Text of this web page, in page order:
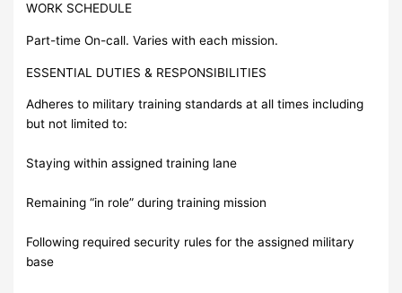
WORK SCHEDULE
Part-time On-call. Varies with each mission.
ESSENTIAL DUTIES & RESPONSIBILITIES
Adheres to military training standards at all times including
but not limited to:
Staying within assigned training lane
Remaining “in role” during training mission
Following required security rules for the assigned military
base